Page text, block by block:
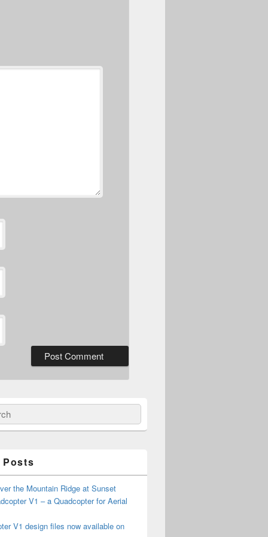
Posts
the Mountain Ridge at Sunset
V1 – a Quadcopter for Aerial
V1 design files now available on